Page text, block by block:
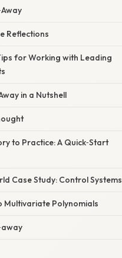
Reflections
for Working with Leading
in a Nutshell
to Practice: A Quick‑Start
Case Study: Control Systems
Multivariate Polynomials